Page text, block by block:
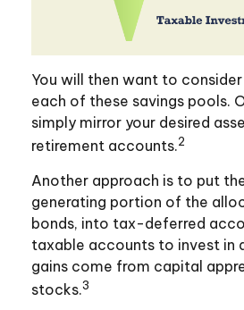
You will then want to
each of these savings pools.
simply mirror your desired
retirement accounts.2
Another approach is to put
generating portion of the
bonds, into tax-deferred
taxable accounts to invest in
gains come from capital
stocks.3